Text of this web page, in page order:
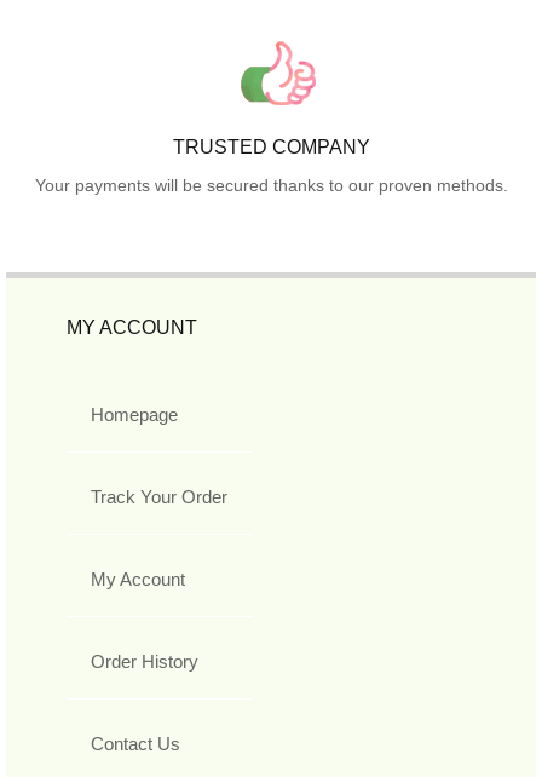
TRUSTED COMPANY
Your payments will be secured thanks to our proven methods.
MY ACCOUNT
Homepage
Track Your Order
My Account
Order History
Contact Us